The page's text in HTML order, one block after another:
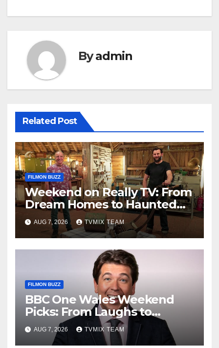
Byadmin
Related Post
FILMON BUZZ
Weekend on Really TV: From
Dream Homes to Haunted
Houses – Your Guide
AUG 7, 2026 TVMIX TEAM
FILMON BUZZ
BBC One Wales Weekend
Picks: From Laughs to
Legends and Beyond
AUG 7, 2026 TVMIX TEAM